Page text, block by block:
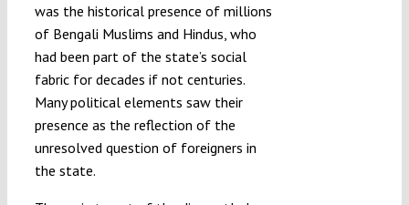
was the historical presence of millions
of Bengali Muslims and Hindus, who
had been part of the state’s social
fabric for decades if not centuries.
Many political elements saw their
presence as the reflection of the
unresolved question of foreigners in
the state.